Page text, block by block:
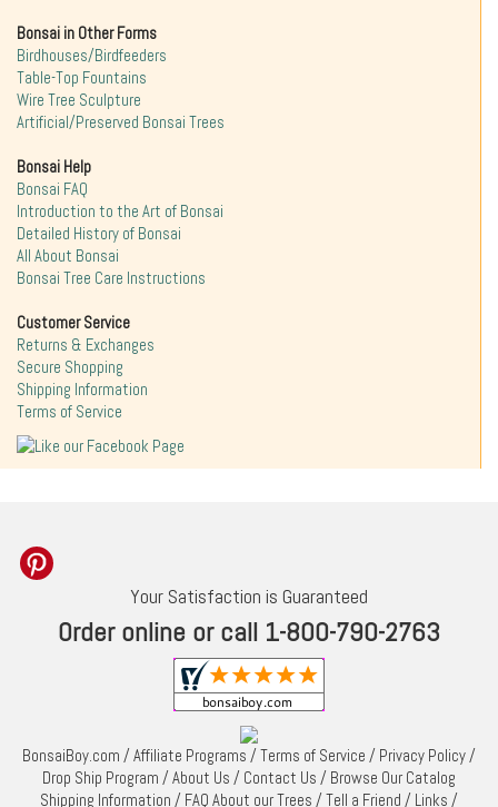
Bonsai in Other Forms
Birdhouses/Birdfeeders
Table-Top Fountains
Wire Tree Sculpture
Artificial/Preserved Bonsai Trees
Bonsai Help
Bonsai FAQ
Introduction to the Art of Bonsai
Detailed History of Bonsai
All About Bonsai
Bonsai Tree Care Instructions
Customer Service
Returns & Exchanges
Secure Shopping
Shipping Information
Terms of Service
Your Satisfaction is Guaranteed
Order online or call 1-800-790-2763
BonsaiBoy.com /Affiliate Programs /Terms of Service / Privacy Policy/
Drop Ship Program /About Us / Contact Us / Browse Our Catalog
Shipping Information / FAQ About our Trees /Tell a Friend / Links /